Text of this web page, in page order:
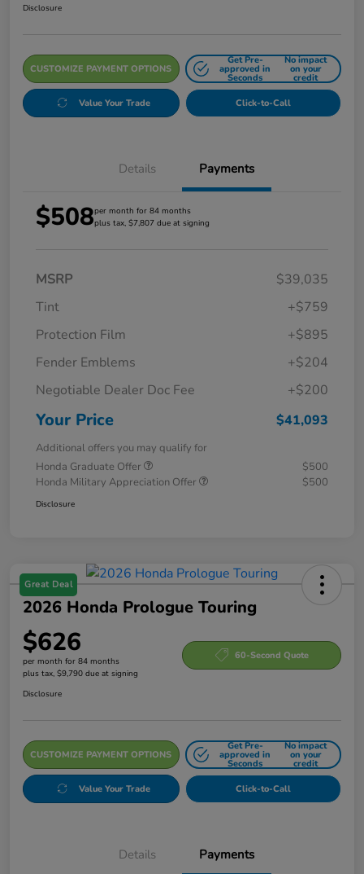
Disclosure
CUSTOMIZE PAYMENT OPTIONS
Get Pre-
approved in
Seconds
No impact
on your
credit
Value Your Trade Click-to-Call
Details Payments
$508per month for 84 months
plus tax, $7,807 due at signing
MSRP
$39,035
Tint
+$759
Protection Film
+$895
Fender Emblems
+$204
Negotiable Dealer Doc Fee
+$200
Your Price $41,093
Additional offers you may qualify for
Honda Graduate Offer
$500
Honda Military Appreciation Offer
$500
Disclosure
Great Deal
2026 Honda Prologue Touring
$626
per month for 84 months
plus tax, $9,790 due at signing
60-Second Quote
Disclosure
CUSTOMIZE PAYMENT OPTIONS
Get Pre-
approved in
Seconds
No impact
on your
credit
Value Your Trade Click-to-Call
Details Payments